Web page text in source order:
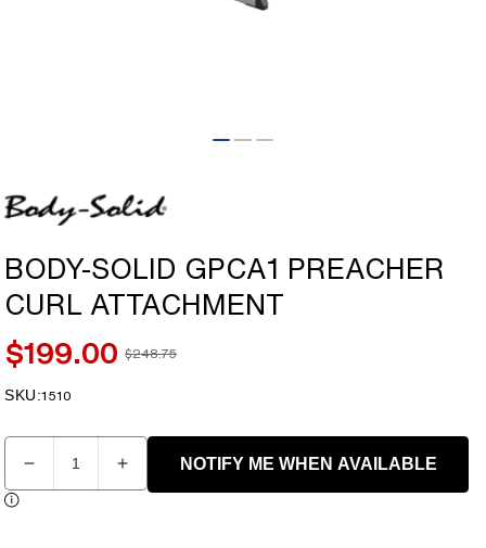
modal
BODY-SOLID GPCA1 PREACHER
CURL ATTACHMENT
Sale
price
$199.00 Regular
$248.75
SKU:SKU:
1510
Quantity
Decrease
quantity
Increase
quantity
NOTIFY ME WHEN AVAILABLE